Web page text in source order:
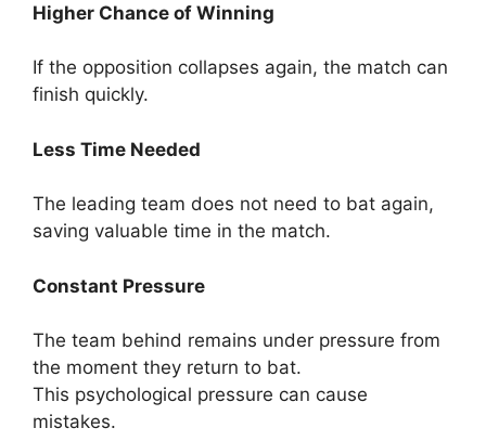
Higher Chance of Winning
If the opposition collapses again, the match can
finish quickly.
Less Time Needed
The leading team does not need to bat again,
saving valuable time in the match.
Constant Pressure
The team behind remains under pressure from
the moment they return to bat.
This psychological pressure can cause
mistakes.